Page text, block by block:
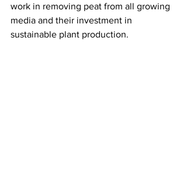
work in removing peat from all growing
media and their investment in
sustainable plant production.